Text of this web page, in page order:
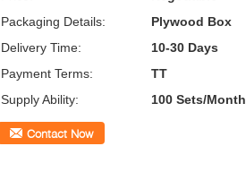
Packaging Details:
Plywood Box
Delivery Time:
10-30 Days
Payment Terms:
TT
Supply Ability:
100 Sets/Month
Contact Now